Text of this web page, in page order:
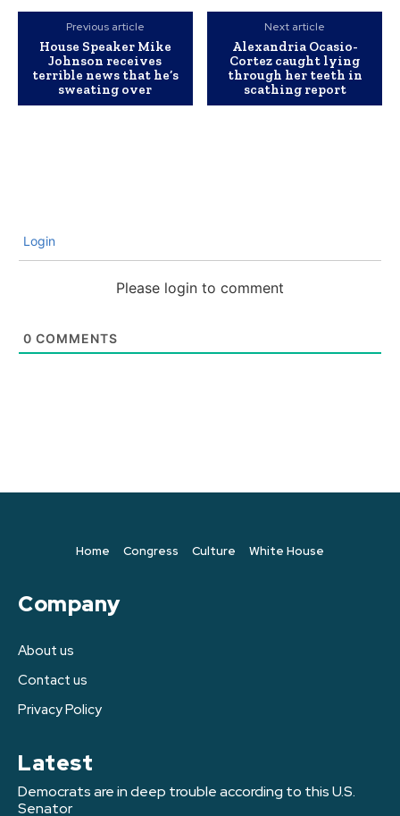
Previous article
House Speaker Mike
Johnson receives
terrible news that he’s
sweating over
Next article
Alexandria Ocasio-
Cortez caught lying
through her teeth in
scathing report
Login
Please login to comment
0 COMMENTS
Home Congress Culture White House
Company
About us
Contact us
Privacy Policy
Latest
Democrats are in deep trouble according to this U.S.
Senator